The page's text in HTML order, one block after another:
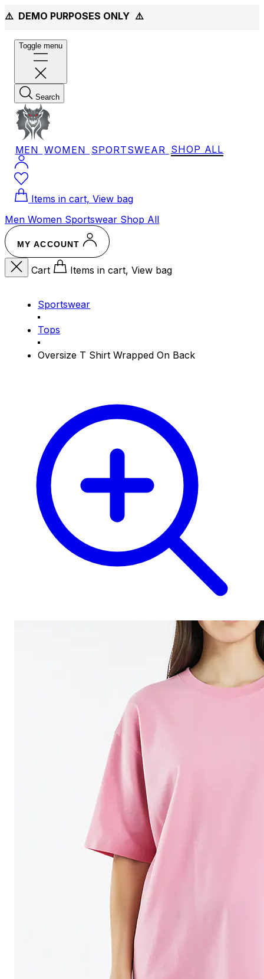
⚠️ DEMO PURPOSES ONLY ⚠️
Toggle menu
Search
MEN WOMEN SPORTSWEAR SHOP ALL
Items in cart, View bag
Men Women Sportswear Shop All
MY ACCOUNT
Cart Items in cart, View bag
Sportswear
Tops
Oversize T Shirt Wrapped On Back